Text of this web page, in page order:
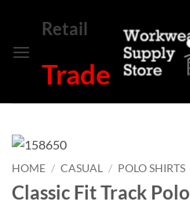
content
Retail
Trade
HOME / CASUAL / POLO SHIRTS
Classic Fit Track Polo